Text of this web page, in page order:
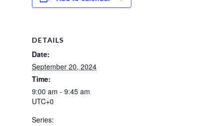
DETAILS
Date:
September 20, 2024
Time:
9:00 am - 9:45 am
UTC+0
Series: